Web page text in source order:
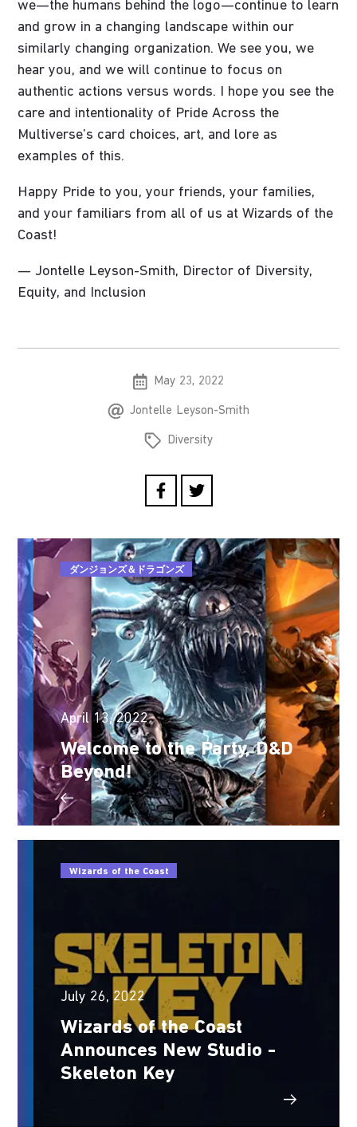
we—the humans behind the logo—continue to learn
and grow in a changing landscape within our
similarly changing organization. We see you, we
hear you, and we will continue to focus on
authentic actions versus words. I hope you see the
care and intentionality of Pride Across the
Multiverse’s card choices, art, and lore as
examples of this.
Happy Pride to you, your friends, your families,
and your familiars from all of us at Wizards of the
Coast!
— Jontelle Leyson-Smith, Director of Diversity,
Equity, and Inclusion
May 23, 2022
Jontelle Leyson-Smith
Diversity
ダンジョンズ＆ドラゴンズ
April 13, 2022
Welcome to the Party, D&D
Beyond!
Wizards of the Coast
July 26, 2022
Wizards of the Coast
Announces New Studio -
Skeleton Key